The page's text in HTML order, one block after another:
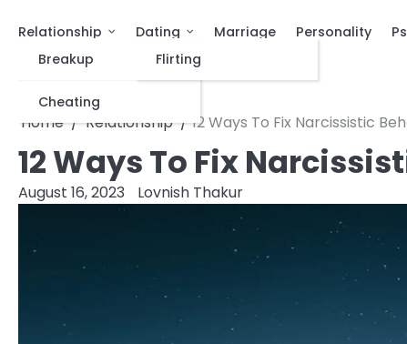
Relationship
Breakup
Cheating
Dating
Flirting
Marriage Personality
Home Relationship 12 Ways To Fix Narcissistic
12 Ways To Fix
August 16, 2023 Lovnish Thakur